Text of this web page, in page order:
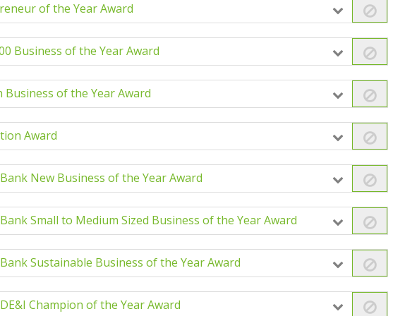
of the Year Award
Business of the Year Award
Business of the Year Award
Award
New Business of the Year Award
Small to Medium Sized Business of the Year Award
Sustainable Business of the Year Award
Champion of the Year Award